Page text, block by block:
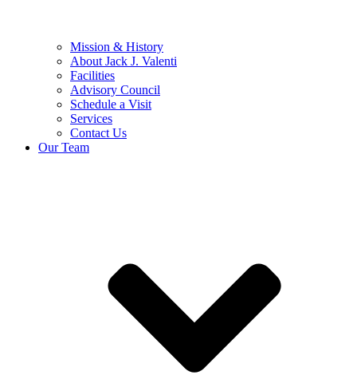
Mission & History
About Jack J. Valenti
Facilities
Advisory Council
Schedule a Visit
Services
Contact Us
Our Team